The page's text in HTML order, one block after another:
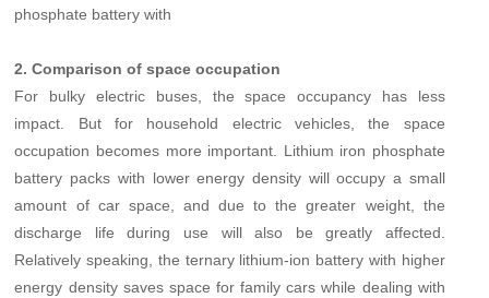
phosphate battery with
2. Comparison of space occupation
For bulky electric buses, the space occupancy has less
impact. But for household electric vehicles, the space
occupation becomes more important. Lithium iron phosphate
battery packs with lower energy density will occupy a small
amount of car space, and due to the greater weight, the
discharge life during use will also be greatly affected.
Relatively speaking, the ternary lithium-ion battery with higher
energy density saves space for family cars while dealing with